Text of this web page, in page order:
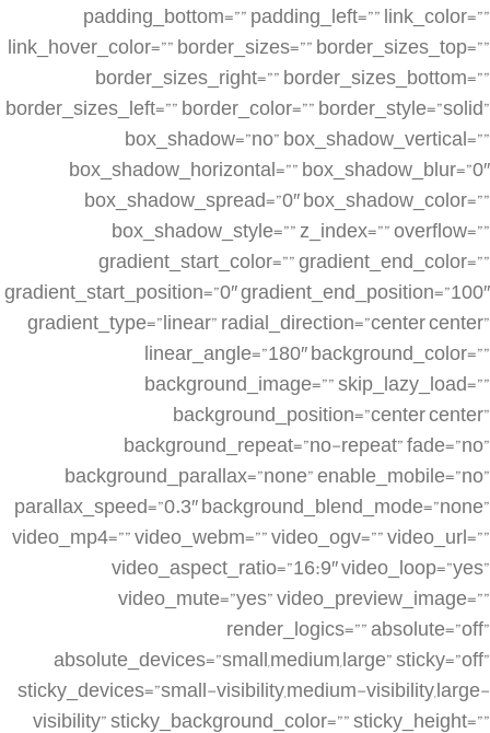
padding_bottom=”” padding_left=”” link_color=””
link_hover_color=”” border_sizes=”” border_sizes_top=””
border_sizes_right=”” border_sizes_bottom=””
border_sizes_left=”” border_color=”” border_style=”solid”
box_shadow=”no” box_shadow_vertical=””
box_shadow_horizontal=”” box_shadow_blur=”0″
box_shadow_spread=”0″ box_shadow_color=””
box_shadow_style=”” z_index=”” overflow=””
gradient_start_color=”” gradient_end_color=””
gradient_start_position=”0″ gradient_end_position=”100″
gradient_type=”linear” radial_direction=”center center”
linear_angle=”180″ background_color=””
background_image=”” skip_lazy_load=””
background_position=”center center”
background_repeat=”no-repeat” fade=”no”
background_parallax=”none” enable_mobile=”no”
parallax_speed=”0.3″ background_blend_mode=”none”
video_mp4=”” video_webm=”” video_ogv=”” video_url=””
video_aspect_ratio=”16:9″ video_loop=”yes”
video_mute=”yes” video_preview_image=””
render_logics=”” absolute=”off”
absolute_devices=”small,medium,large” sticky=”off”
sticky_devices=”small-visibility,medium-visibility,large-
visibility” sticky_background_color=”” sticky_height=””